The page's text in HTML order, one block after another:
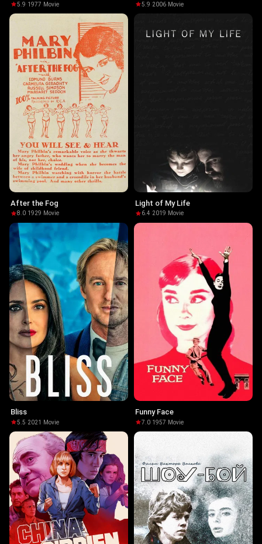
5.9·1977· Movie 5.9·2006· Movie
After the Fog
8.0·1929· Movie
Light of My Life
6.4·2019· Movie
Bliss
5.5·2021 · Movie
Funny Face
7.0·1957· Movie